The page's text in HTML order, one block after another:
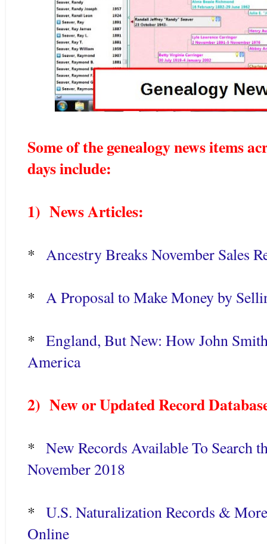
Some of the genealogy news items
days include:
1) News Articles:
* Ancestry Breaks November Sales
* A Proposal to Make Money by
* England, But New: How John
America
2) New or Updated Record
* New Records Available To Search
November 2018
* U.S. Naturalization Records &
Online